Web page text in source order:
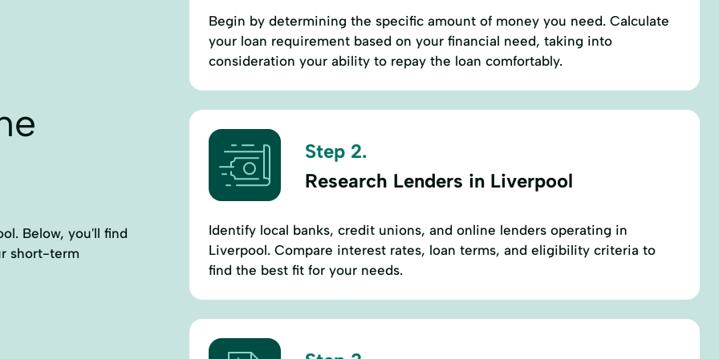
Below, you'll find
short-term
Begin by determining the specific amount of money you need. Calculate
your loan requirement based on your financial need, taking into
consideration your ability to repay the loan comfortably.
Step 2.
Research Lenders in Liverpool
Identify local banks, credit unions, and online lenders operating in
Liverpool. Compare interest rates, loan terms, and eligibility criteria to
find the best fit for your needs.